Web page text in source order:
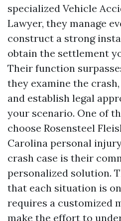
specialized Vehicle
Lawyer, they manage
construct a strong
obtain the settlement
Their function
they examine the
and establish legal
your scenario. One of
choose Rosensteel
Carolina personal
crash case is their
personalized solution.
that each situation is
requires a customized
make the effort to